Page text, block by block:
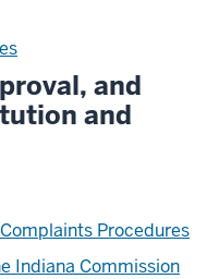
and
and
Procedures
Indiana Commission